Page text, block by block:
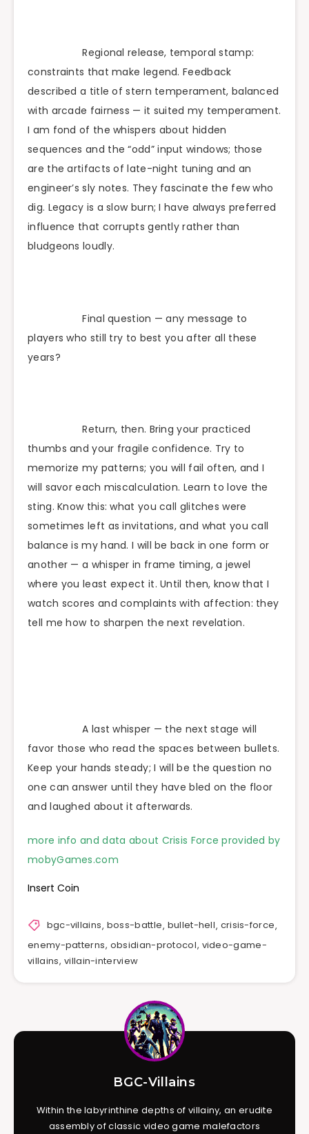
Regional release, temporal stamp:
constraints that make legend. Feedback
described a title of stern temperament, balanced
with arcade fairness — it suited my temperament.
I am fond of the whispers about hidden
sequences and the “odd” input windows; those
are the artifacts of late-night tuning and an
engineer’s sly notes. They fascinate the few who
dig. Legacy is a slow burn; I have always preferred
influence that corrupts gently rather than
bludgeons loudly.
Final question — any message to
players who still try to best you after all these
years?
Return, then. Bring your practiced
thumbs and your fragile confidence. Try to
memorize my patterns; you will fail often, and I
will savor each miscalculation. Learn to love the
sting. Know this: what you call glitches were
sometimes left as invitations, and what you call
balance is my hand. I will be back in one form or
another — a whisper in frame timing, a jewel
where you least expect it. Until then, know that I
watch scores and complaints with affection: they
tell me how to sharpen the next revelation.
A last whisper — the next stage will
favor those who read the spaces between bullets.
Keep your hands steady; I will be the question no
one can answer until they have bled on the floor
and laughed about it afterwards.
more info and data about Crisis Force provided by
mobyGames.com
Insert Coin
bgc-villains, boss-battle, bullet-hell, crisis-force,
enemy-patterns, obsidian-protocol, video-game-
villains,villain-interview
BGC-Villains
Within the labyrinthine depths of villainy, an erudite
assembly of classic video game malefactors